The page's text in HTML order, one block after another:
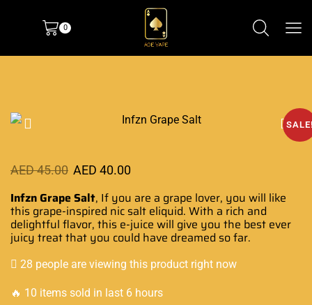
0
AED45.00 AED 40.00
Infzn Grape Salt, If you are a grape lover, you will like
this grape-inspired nic salt eliquid. With a rich and
delightful flavor, this e-juice will give you the best ever
juicy treat that you could have dreamed so far.
28 people are viewing this product right now
🔥 10 items sold in last 6 hours